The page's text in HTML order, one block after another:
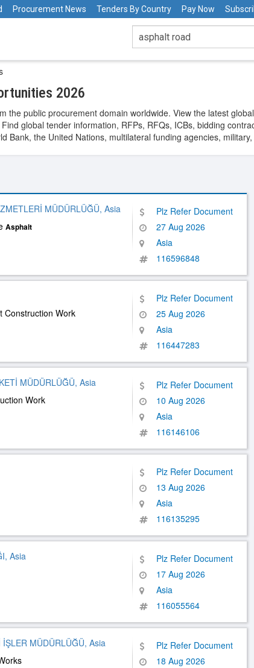
Procurement News Tenders By Country Pay Now
2026
the public procurement domain worldwide. View the latest
global tender information, RFPs, RFQs, ICBs, bidding
Bank, the United Nations, multilateral funding agencies,
MÜDÜRLÜĞÜ, Asia
Asphalt
Plz Refer Document
27 Aug 2026
Asia
116596848
Construction Work
Plz Refer Document
25 Aug 2026
Asia
116447283
MÜDÜRLÜĞÜ, Asia
Work
Plz Refer Document
10 Aug 2026
Asia
116146106
Plz Refer Document
13 Aug 2026
Asia
116135295
Asia
Plz Refer Document
17 Aug 2026
Asia
116055564
MÜDÜRLÜĞÜ, Asia
Plz Refer Document
18 Aug 2026